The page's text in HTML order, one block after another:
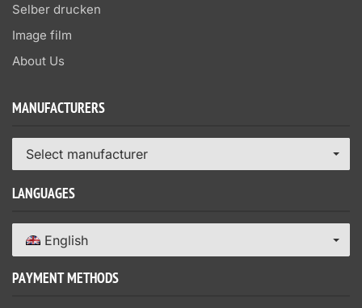
Selber drucken
Image film
About Us
MANUFACTURERS
Select manufacturer
LANGUAGES
English
PAYMENT METHODS